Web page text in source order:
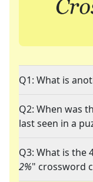
Q1: What is
Q2: When was
last seen in a
Q3: What is the
2%" crossword